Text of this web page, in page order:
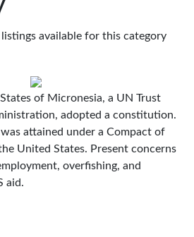
available for this category
of Micronesia, a UN Trust
adopted a constitution.
attained under a Compact of
United States. Present concerns
overfishing, and
aid.